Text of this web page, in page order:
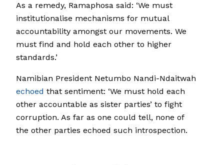
As a remedy, Ramaphosa said: ‘We must
institutionalise mechanisms for mutual
accountability amongst our movements. We
must find and hold each other to higher
standards.’
Namibian President Netumbo Nandi-Ndaitwah
echoed that sentiment: ‘We must hold each
other accountable as sister parties’ to fight
corruption. As far as one could tell, none of
the other parties echoed such introspection.